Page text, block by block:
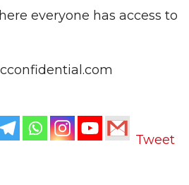
everyone has access to
Tweet